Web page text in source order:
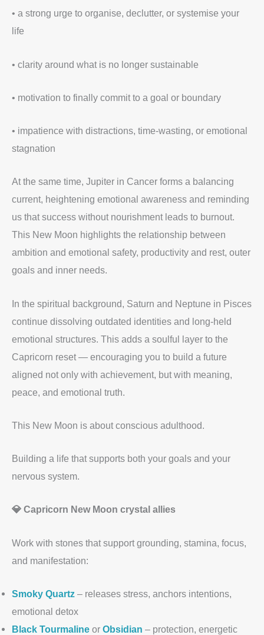
• a strong urge to organise, declutter, or systemise your
life
• clarity around what is no longer sustainable
• motivation to finally commit to a goal or boundary
• impatience with distractions, time-wasting, or emotional
stagnation
At the same time, Jupiter in Cancer forms a balancing
current, heightening emotional awareness and reminding
us that success without nourishment leads to burnout.
This New Moon highlights the relationship between
ambition and emotional safety, productivity and rest, outer
goals and inner needs.
In the spiritual background, Saturn and Neptune in Pisces
continue dissolving outdated identities and long-held
emotional structures. This adds a soulful layer to the
Capricorn reset — encouraging you to build a future
aligned not only with achievement, but with meaning,
peace, and emotional truth.
This New Moon is about conscious adulthood.
Building a life that supports both your goals and your
nervous system.
💎 Capricorn New Moon crystal allies
Work with stones that support grounding, stamina, focus,
and manifestation:
Smoky Quartz – releases stress, anchors intentions,
emotional detox
Black Tourmaline or Obsidian – protection, energetic